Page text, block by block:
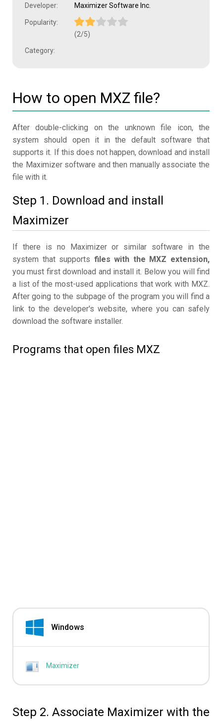
Developer: Maximizer Software Inc.
Popularity:
(2/5)
Category:
How to open MXZ file?
After double-clicking on the unknown file icon, the
system should open it in the default software that
supports it. If this does not happen, download and install
the Maximizer software and then manually associate the
file with it.
Step 1. Download and install
Maximizer
If there is no Maximizer or similar software in the
system that supports files with the MXZ extension,
you must first download and install it. Below you will find
a list of the most-used applications that work with MXZ.
After going to the subpage of the program you will find a
link to the developer's website, where you can safely
download the software installer.
Programs that open files MXZ
Windows
Maximizer
Step 2. Associate Maximizer with the